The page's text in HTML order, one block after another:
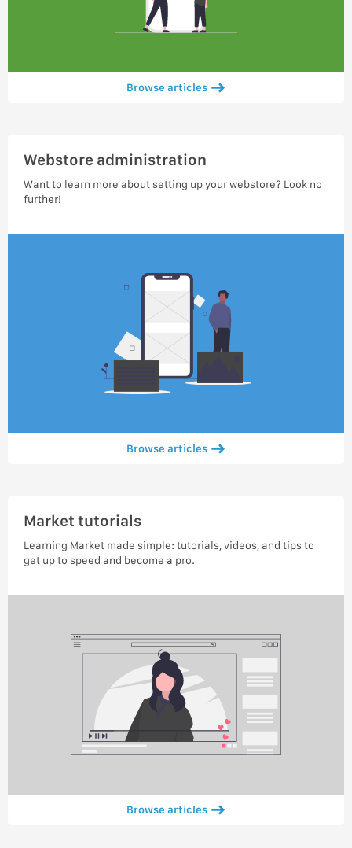
Browse articles
Webstore administration
Want to learn more about setting up your webstore? Look no
further!
Browse articles
Market tutorials
Learning Market made simple: tutorials, videos, and tips to
get up to speed and become a pro.
Browse articles